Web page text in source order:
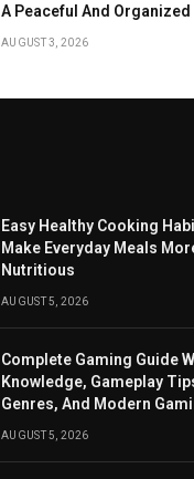
A Peaceful And
AUGUST 3, 2026
Easy Healthy Cooking
Make Everyday Meals
Nutritious
AUGUST 5, 2026
Complete Gaming Guide
Knowledge, Gameplay
Genres, And Modern
AUGUST 5, 2026